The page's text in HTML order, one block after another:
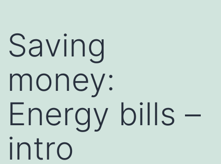
Saving
money:
Energy bills –
intro